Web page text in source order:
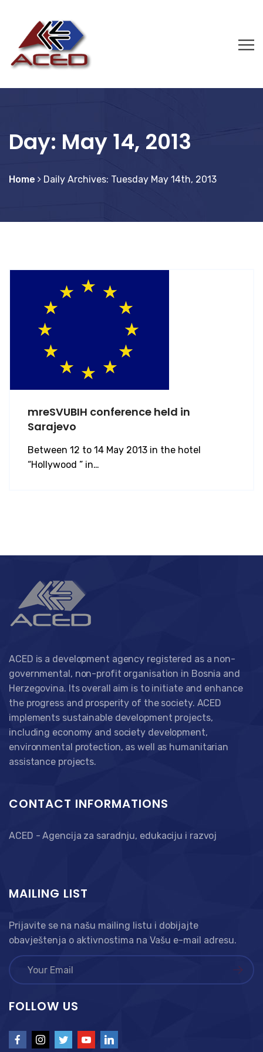
Day: May 14, 2013
Home Daily Archives: Tuesday May 14th, 2013
mreSVUBIH conference held in
Sarajevo
Between 12 to 14 May 2013 in the hotel
“Hollywood ” in…
ACED is a development agency registered as a non-
governmental, non-profit organisation in Bosnia and
Herzegovina. Its overall aim is to initiate and enhance
the progress and prosperity of the society. ACED
implements sustainable development projects,
including economy and society development,
environmental protection, as well as humanitarian
assistance projects.
CONTACT INFORMATIONS
ACED - Agencija za saradnju, edukaciju i razvoj
MAILING LIST
Prijavite se na našu mailing listu i dobijajte
obavještenja o aktivnostima na Vašu e-mail adresu.
FOLLOW US